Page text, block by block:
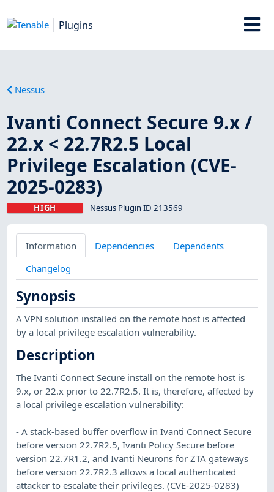
Plugins
Nessus
Ivanti Connect Secure 9.x /
22.x < 22.7R2.5 Local
Privilege Escalation (CVE-
2025-0283)
HIGH Nessus Plugin ID 213569
Information Dependencies
Dependents
Changelog
Synopsis
A VPN solution installed on the remote host is affected
by a local privilege escalation vulnerability.
Description
The Ivanti Connect Secure install on the remote host is
9.x, or 22.x prior to 22.7R2.5. It is, therefore, affected by
a local privilege escalation vulnerability:
- A stack-based buffer overflow in Ivanti Connect Secure
before version 22.7R2.5, Ivanti Policy Secure before
version 22.7R1.2, and Ivanti Neurons for ZTA gateways
before version 22.7R2.3 allows a local authenticated
attacker to escalate their privileges. (CVE-2025-0283)